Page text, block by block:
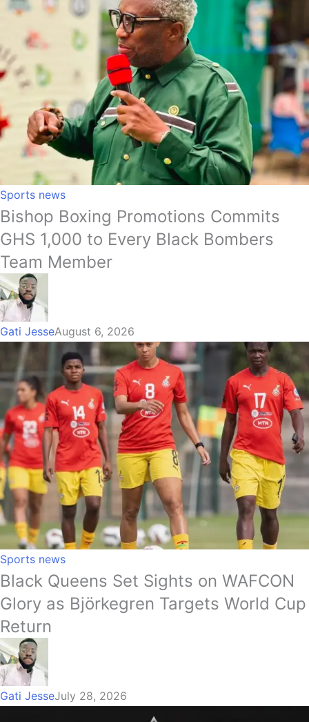
Sports news
Bishop Boxing Promotions Commits
GHS 1,000 to Every Black Bombers
Team Member
Gati JesseAugust 6, 2026
Sports news
Black Queens Set Sights on WAFCON
Glory as Björkegren Targets World Cup
Return
Gati JesseJuly 28, 2026